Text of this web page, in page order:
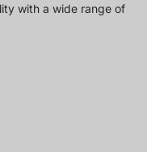
with a wide range of